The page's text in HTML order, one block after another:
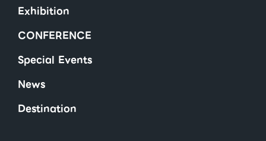
Exhibition
CONFERENCE
Special Events
News
Destination